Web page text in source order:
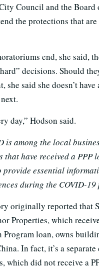
Council and the Board
the protections that are
end, she said,
decisions. Should
she said she doesn’t have
day,” Hodson said.
is among the local
have received a PPP
provide essential
during the COVID-19
originally reported that
Properties, which
Program loan, owns
In fact, it’s a separate
which did not receive a